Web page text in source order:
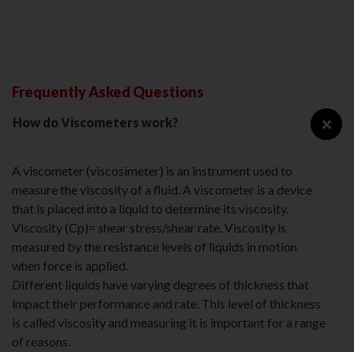
Frequently Asked Questions
How do Viscometers work?
A viscometer (viscosimeter) is an instrument used to
measure the viscosity of a fluid. A viscometer is a device
that is placed into a liquid to determine its viscosity.
Viscosity (Cp)= shear stress/shear rate. Viscosity is
measured by the resistance levels of liquids in motion
when force is applied.
Different liquids have varying degrees of thickness that
impact their performance and rate. This level of thickness
is called viscosity and measuring it is important for a range
of reasons.